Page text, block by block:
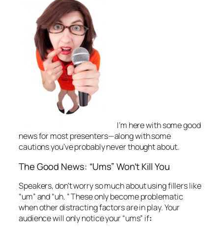
I’m here with somegood
newsfor most presenters—along with some
cautions you’ve probably never thought about.
The Good News: “Ums” Won’t Kill You
Speakers, don’t worry so much about using fillers like
“um” and “uh. ” These only become problematic
when other distracting factors are in play. Your
audience will only notice your “ums” if: